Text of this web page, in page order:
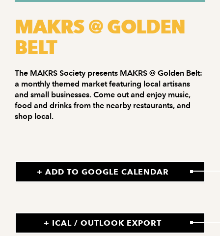
MAKRS @ GOLDEN
BELT
The MAKRS Society presents MAKRS @ Golden Belt:
a monthly themed market featuring local artisans
and small businesses. Come out and enjoy music,
food and drinks from the nearby restaurants, and
shop local.
+ ADD TO GOOGLE CALENDAR
+ ICAL / OUTLOOK EXPORT